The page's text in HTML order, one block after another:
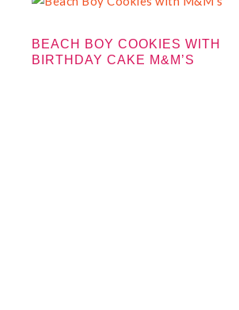
BEACH BOY COOKIES WITH
BIRTHDAY CAKE M&M’S